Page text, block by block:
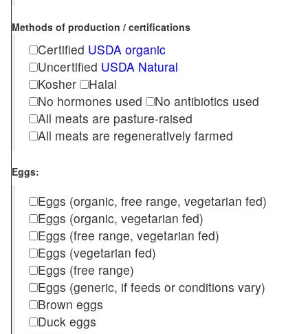
Methods of production / certifications
Certified USDA organic
Uncertified USDA Natural
Kosher
Halal
No hormones used
No antibiotics used
All meats are pasture-raised
All meats are regeneratively farmed
Eggs:
Eggs (organic, free range, vegetarian fed)
Eggs (organic, vegetarian fed)
Eggs (free range, vegetarian fed)
Eggs (vegetarian fed)
Eggs (free range)
Eggs (generic, if feeds or conditions vary)
Brown eggs
Duck eggs